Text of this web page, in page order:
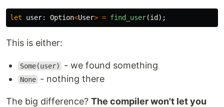
let user: Option<User> = find_user(id );
This is either:
Some(user) - we found something
None - nothing there
The big difference? The compiler won't let you